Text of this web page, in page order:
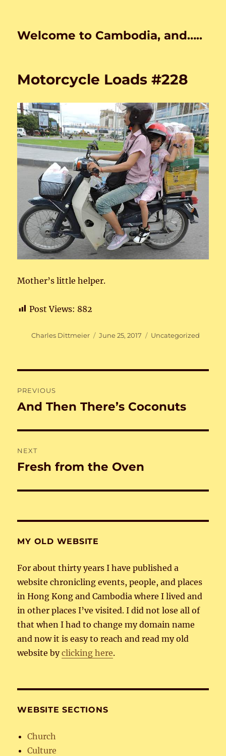
Welcome to Cambodia, and…..
Motorcycle Loads #228
Mother’s little helper.
Post Views: 882
Author
Charles Dittmeier
Posted
June 25, 2017 Categories
Uncategorized
navigation
PREVIOUS
Previous
And Then There’s Coconuts
NEXT
Next
Fresh from the Oven
MY OLD WEBSITE
For about thirty years I have published a
website chronicling events, people, and places
in Hong Kong and Cambodia where I lived and
in other places I’ve visited. I did not lose all of
that when I had to change my domain name
and now it is easy to reach and read my old
website byclicking here.
WEBSITE SECTIONS
Church
Culture